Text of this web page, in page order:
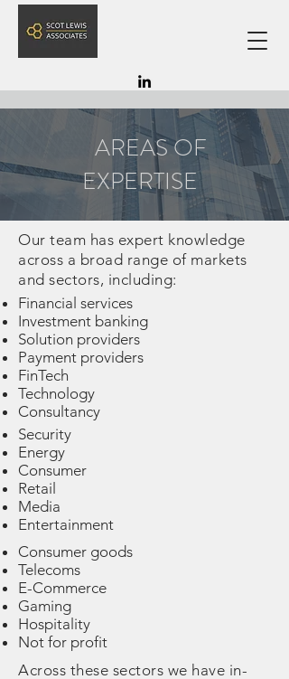
AREAS OF
EXPERTISE
Our team has expert knowledge
across a broad range of markets
and sectors, including:
Financial services
Investment banking
Solution providers
Payment providers
FinTech
Technology
Consultancy
Security
Energy
Consumer
Retail
Media
Entertainment
Consumer goods
Telecoms
E-Commerce
Gaming
Hospitality
Not for profit
Across these sectors we have in-